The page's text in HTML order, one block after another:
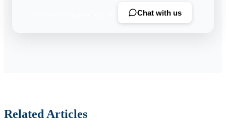
Chat with us
Related Articles